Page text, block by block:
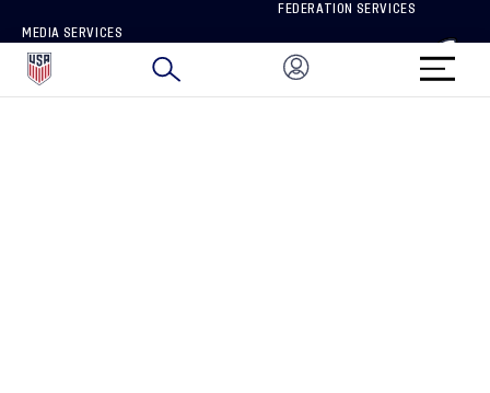
MEDIA SERVICES
HOW TO REPORT A CONCERN
FEDERATION SERVICES
BRAND PROTECTION